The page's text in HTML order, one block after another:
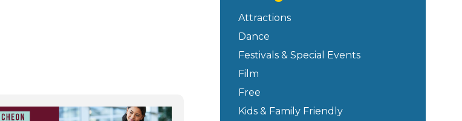
Attractions
Dance
Festivals & Special Events
Film
Free
Kids & Family Friendly